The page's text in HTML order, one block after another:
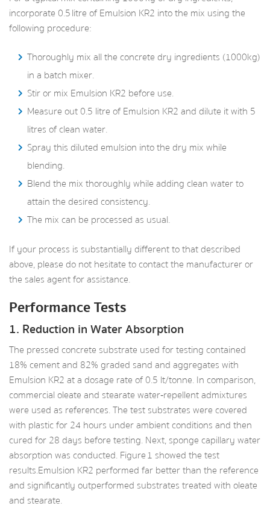
incorporate 0.5 litre of Emulsion KR2 into the mix using the
following procedure:
Thoroughly mix all the concrete dry ingredients (1000kg)
in a batch mixer.
Stir or mix Emulsion KR2 before use.
Measure out 0.5 litre of Emulsion KR2 and dilute it with 5
litres of clean water.
Spray this diluted emulsion into the dry mix while
blending.
Blend the mix thoroughly while adding clean water to
attain the desired consistency.
The mix can be processed as usual.
If your process is substantially different to that described
above, please do not hesitate to contact the manufacturer or
the sales agent for assistance.
Performance Tests
1. Reduction in Water Absorption
The pressed concrete substrate used for testing contained
18% cement and 82% graded sand and aggregates with
Emulsion KR2 at a dosage rate of 0.5 lt/tonne. In comparison,
commercial oleate and stearate water‑repellent admixtures
were used as references. The test substrates were covered
with plastic for 24 hours under ambient conditions and then
cured for 28 days before testing. Next, sponge capillary water
absorption was conducted. Figure 1 showed the test
results.Emulsion KR2 performed far better than the reference
and significantly outperformed substrates treated with oleate
and stearate.